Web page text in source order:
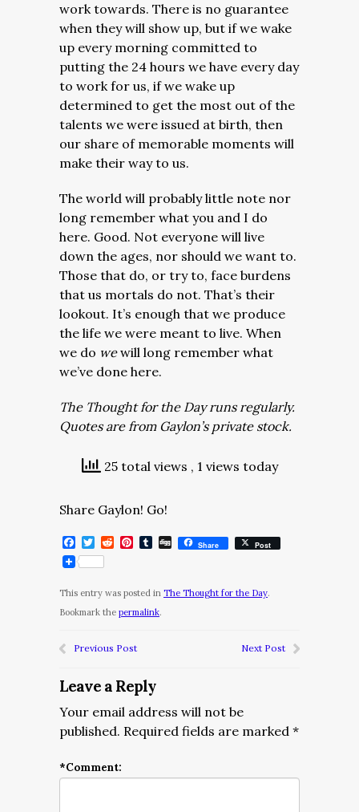
work towards. There is no guarantee
when they will show up, but if we wake
up every morning committed to
putting the 24 hours we have every day
to work for us, if we wake up
determined to get the most out of the
talents we were issued at birth, then
our share of memorable moments will
make their way to us.
The world will probably little note nor
long remember what you and I do
here. Good. Not everyone will live
down the ages, nor should we want to.
Those that do, or try to, face burdens
that us mortals do not. That’s their
lookout. It’s enough that we produce
the life we were meant to live. When
we do wewill long remember what
we’ve done here.
The Thought for the Day runs regularly.
Quotes are from Gaylon’s private stock.
25 total views , 1 views today
Share Gaylon! Go!
Facebook
Twitter
RedditPinterest
Tumblr
DiggShare Post
This entry was posted in The Thought for the Day.
Bookmark the permalink.
Previous Post Next Post
Leave a Reply
Your email address will not be
published. Required fields are marked *
*Comment: